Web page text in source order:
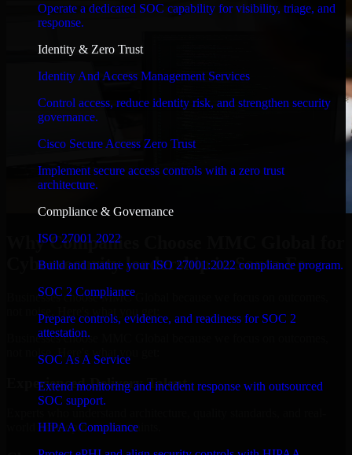
Operate a dedicated SOC capability for visibility, triage, and
response.
Identity & Zero Trust
Identity And Access Management Services
Control access, reduce identity risk, and strengthen security
governance.
Cisco Secure Access Zero Trust
Implement secure access controls with a zero trust
architecture.
Compliance & Governance
ISO 27001 2022
Build and mature your ISO 27001:2022 compliance program.
SOC 2 Compliance
Prepare controls, evidence, and readiness for SOC 2
attestation.
SOC As A Service
Extend monitoring and incident response with outsourced
SOC support.
HIPAA Compliance
Why Companies Choose MMC Global for
Cybersecurity leadership in Santa Fe
Businesses choose MMC Global because we focus on outcomes,
not noise. Here's what you get:
Businesses choose MMC Global because we focus on outcomes,
not noise. Here's what you get:
Experienced Delivery Talent
world development constraints.